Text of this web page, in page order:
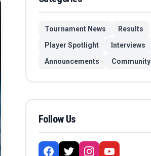
Tournament News
Results
Player Spotlight
Interviews
Announcements
Community
Follow Us